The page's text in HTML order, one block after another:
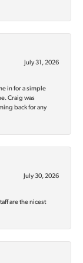
July 31, 2026
in for a simple
Craig was
back for any
July 30, 2026
are the nicest